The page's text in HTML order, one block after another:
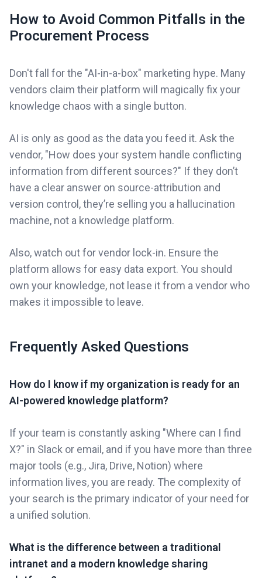
How to Avoid Common Pitfalls in the
Procurement Process
Don't fall for the "AI-in-a-box" marketing hype. Many
vendors claim their platform will magically fix your
knowledge chaos with a single button.
AI is only as good as the data you feed it. Ask the
vendor, "How does your system handle conflicting
information from different sources?" If they don’t
have a clear answer on source-attribution and
version control, they’re selling you a hallucination
machine, not a knowledge platform.
Also, watch out for vendor lock-in. Ensure the
platform allows for easy data export. You should
own your knowledge, not lease it from a vendor who
makes it impossible to leave.
Frequently Asked Questions
How do I know if my organization is ready for an
AI-powered knowledge platform?
If your team is constantly asking "Where can I find
X?" in Slack or email, and if you have more than three
major tools (e.g., Jira, Drive, Notion) where
information lives, you are ready. The complexity of
your search is the primary indicator of your need for
a unified solution.
What is the difference between a traditional
intranet and a modern knowledge sharing